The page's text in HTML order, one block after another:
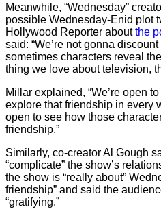
Meanwhile, “Wednesday”
possible Wednesday-Enid plot
Hollywood Reporter aboutthe
said: “We’re not gonna
sometimes characters reveal
thing we love about television,
Millar explained, “We’re open
explore that friendship in every
open to see how those
friendship.”
Similarly, co-creator Al Gough
“complicate” the show’s
the show is “really about”
friendship” and said the
“gratifying.”